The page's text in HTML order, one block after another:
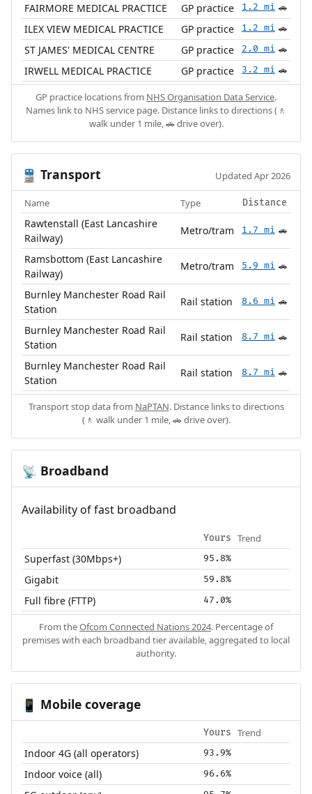
FAIRMORE MEDICAL PRACTICE GP practice 1.2 mi 🚗
ILEX VIEW MEDICAL PRACTICE GP practice 1.2 mi 🚗
ST JAMES' MEDICAL CENTRE GP practice 2.0 mi 🚗
IRWELL MEDICAL PRACTICE GP practice 3.2 mi 🚗
GP practice locations from NHS Organisation Data Service.
Names link to NHS service page. Distance links to directions (🚶
walk under 1 mile, 🚗 drive over).
🚆 Transport Updated Apr 2026
Name Type Distance
Rawtenstall (East Lancashire
Railway)
Metro/tram 1.7 mi 🚗
Ramsbottom (East Lancashire
Railway)
Metro/tram 5.9 mi 🚗
Burnley Manchester Road Rail
Station
Rail station 8.6 mi 🚗
Burnley Manchester Road Rail
Station
Rail station 8.7 mi 🚗
Burnley Manchester Road Rail
Station
Rail station 8.7 mi 🚗
Transport stop data from NaPTAN. Distance links to directions
(🚶 walk under 1 mile, 🚗 drive over).
📡 Broadband
Availability of fast broadband
Yours Trend
Superfast (30Mbps+) 95.8%
Gigabit 59.8%
Full fibre (FTTP) 47.0%
From theOfcom Connected Nations 2024. Percentage of
premises with each broadband tier available, aggregated to local
authority.
📱 Mobile coverage
Yours Trend
Indoor 4G (all operators) 93.9%
Indoor voice (all) 96.6%